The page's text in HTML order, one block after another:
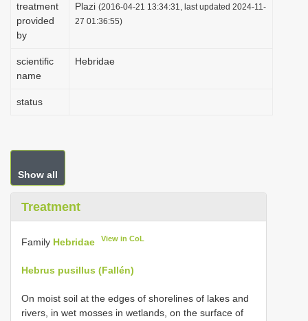
treatment
provided
by
Plazi (2016-04-21 13:34:31, last updated 2024-11-
27 01:36:55)
scientific
name
Hebridae
status
Show all
Treatment
Family Hebridae View in CoL
Hebrus pusillus (Fallén)
On moist soil at the edges of shorelines of lakes and
rivers, in wet mosses in wetlands, on the surface of